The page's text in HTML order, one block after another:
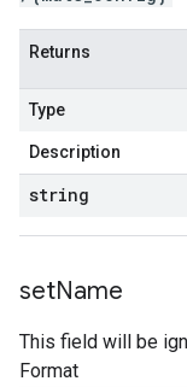
Returns
Type
Description
string
setName
This field will be
Format